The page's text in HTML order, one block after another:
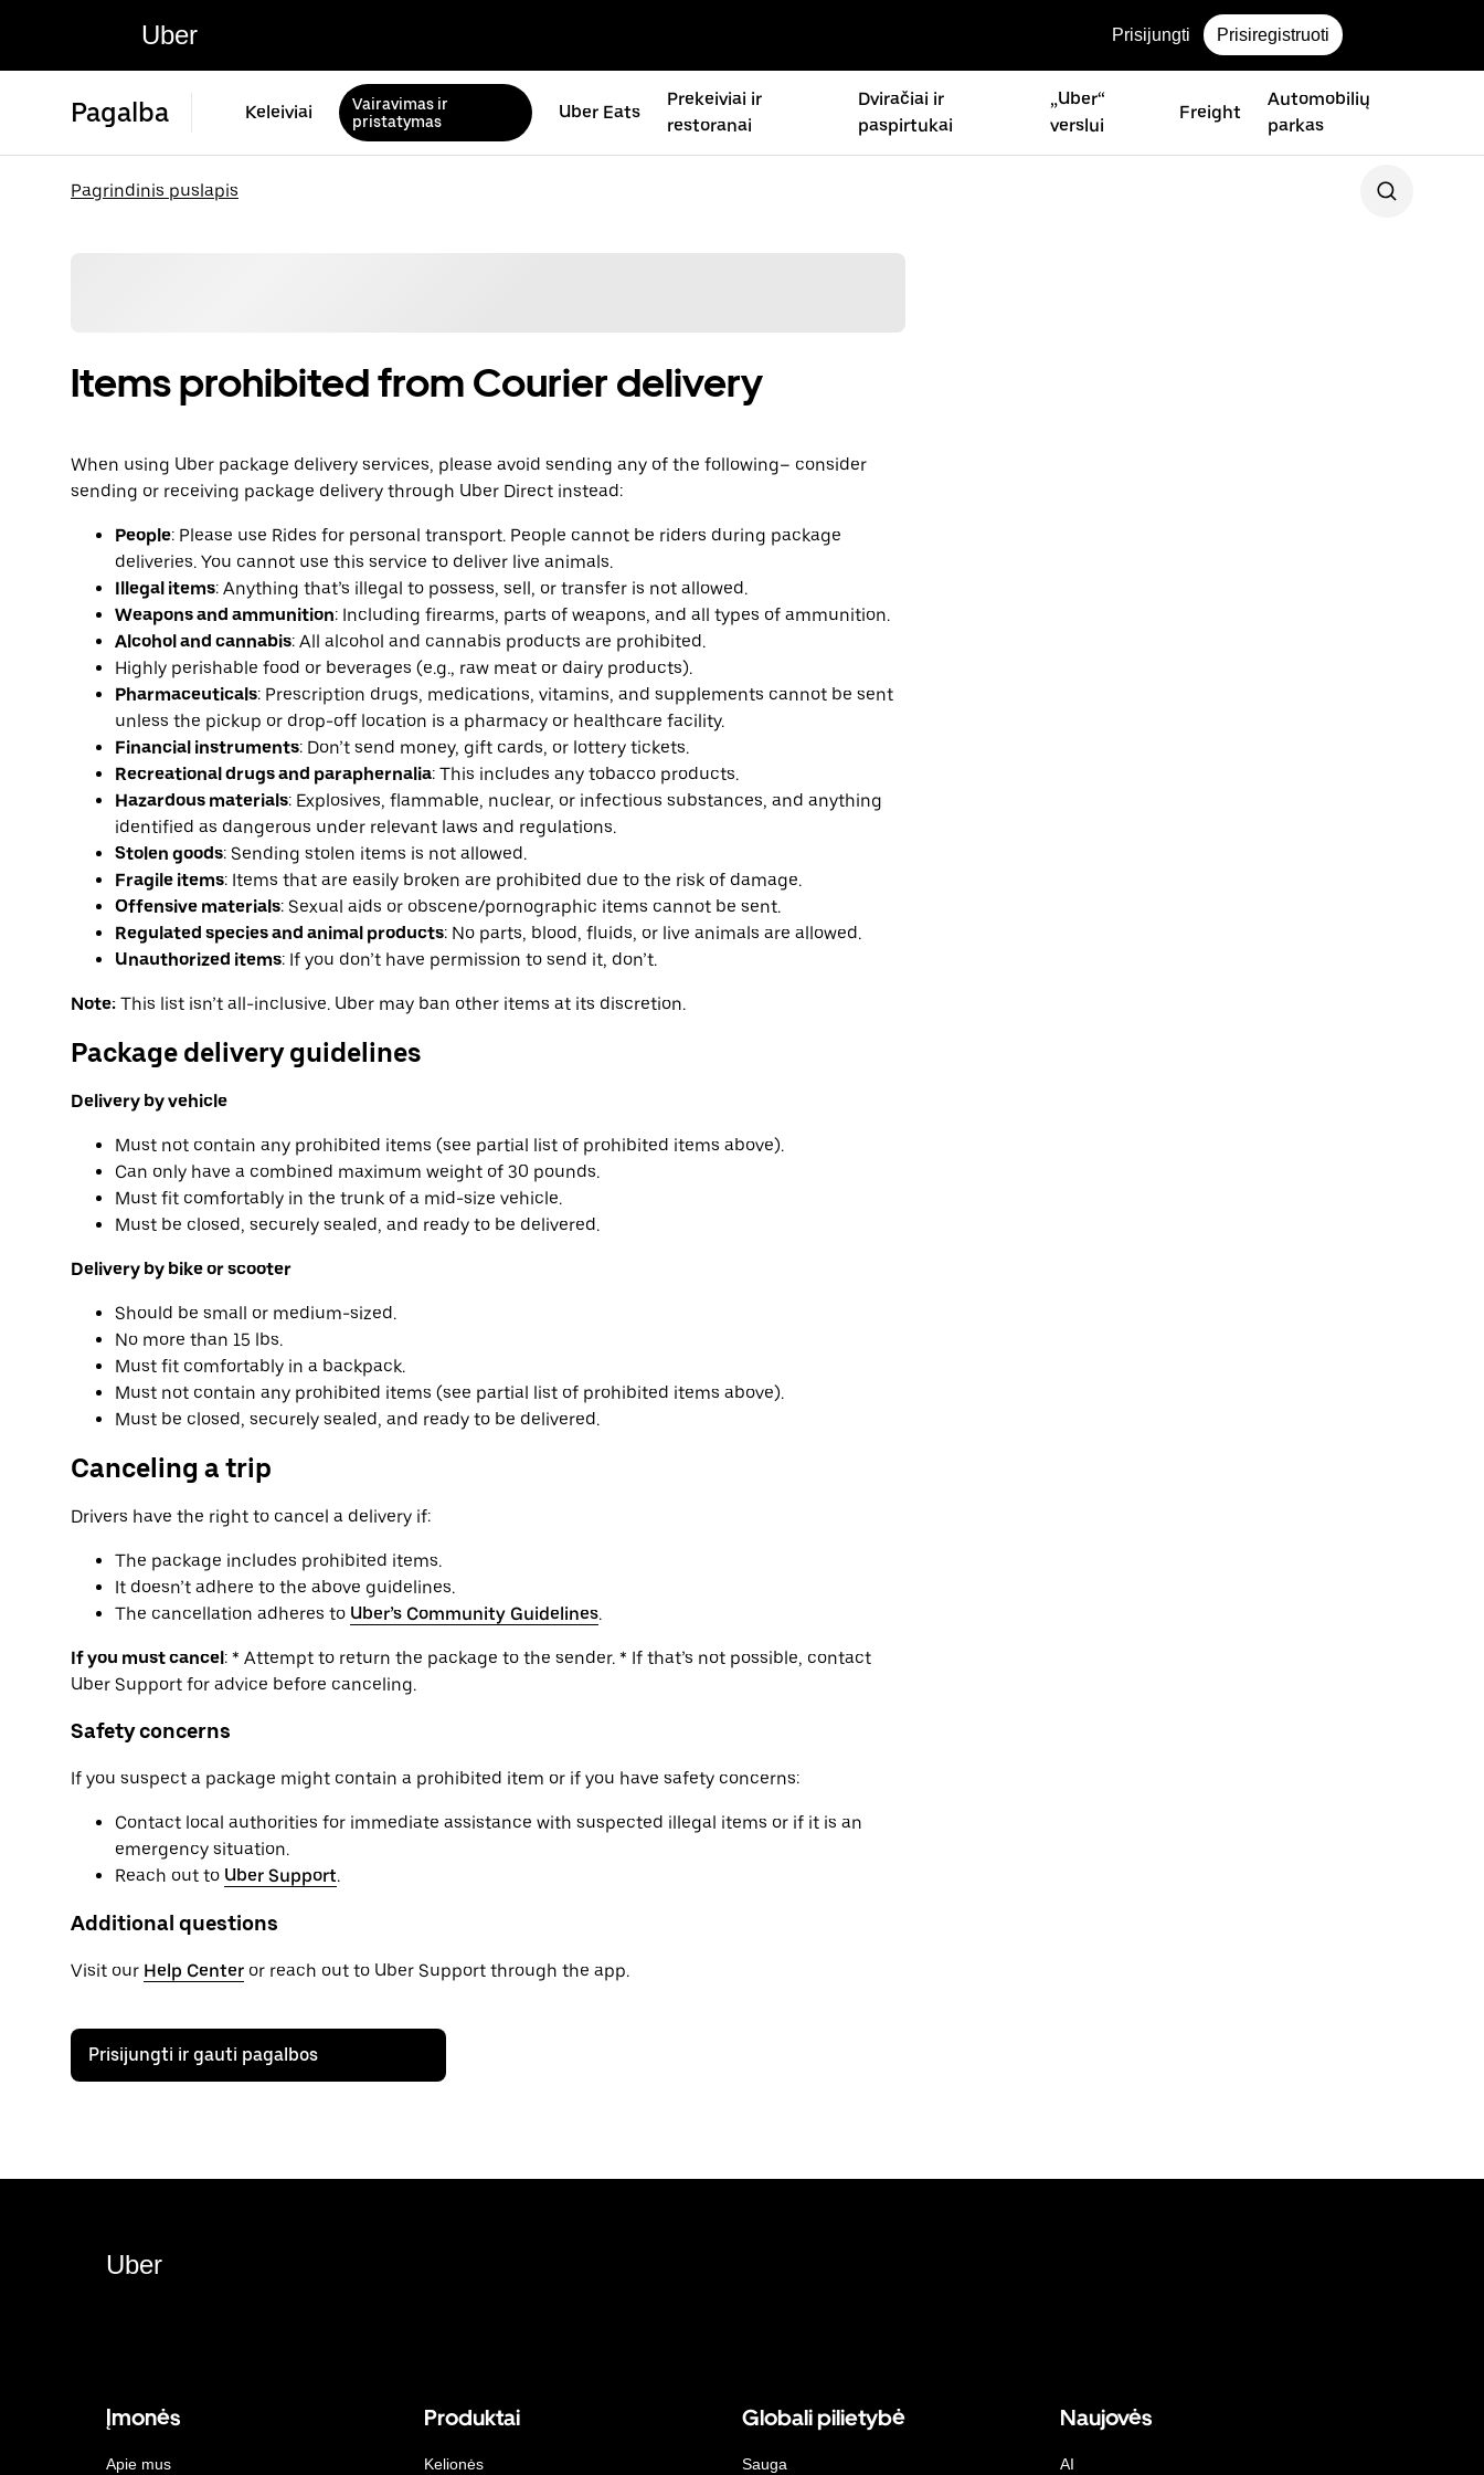
Uber Prisijungti Prisiregistruoti
Pagalba Keleiviai
Vairavimas ir
pristatymas
Uber Eats
Prekeiviai ir
restoranai
Dviračiai ir
paspirtukai
„Uber“
verslui
Freight
Automobilių
parkas
Pagrindinis puslapis
Items prohibited from Courier delivery
When using Uber package delivery services, please avoid sending any of the following– consider
sending or receiving package delivery through Uber Direct instead:
People: Please use Rides for personal transport. People cannot be riders during package
deliveries. You cannot use this service to deliver live animals.
Illegal items: Anything that’s illegal to possess, sell, or transfer is not allowed.
Weapons and ammunition: Including firearms, parts of weapons, and all types of ammunition.
Alcohol and cannabis: All alcohol and cannabis products are prohibited.
Highly perishable food or beverages (e.g., raw meat or dairy products).
Pharmaceuticals: Prescription drugs, medications, vitamins, and supplements cannot be sent
unless the pickup or drop-off location is a pharmacy or healthcare facility.
Financial instruments: Don’t send money, gift cards, or lottery tickets.
Recreational drugs and paraphernalia: This includes any tobacco products.
Hazardous materials: Explosives, flammable, nuclear, or infectious substances, and anything
identified as dangerous under relevant laws and regulations.
Stolen goods: Sending stolen items is not allowed.
Fragile items: Items that are easily broken are prohibited due to the risk of damage.
Offensive materials: Sexual aids or obscene/pornographic items cannot be sent.
Regulated species and animal products: No parts, blood, fluids, or live animals are allowed.
Unauthorized items: If you don’t have permission to send it, don’t.
Note: This list isn’t all-inclusive. Uber may ban other items at its discretion.
Package delivery guidelines
Delivery by vehicle
Must not contain any prohibited items (see partial list of prohibited items above).
Can only have a combined maximum weight of 30 pounds.
Must fit comfortably in the trunk of a mid-size vehicle.
Must be closed, securely sealed, and ready to be delivered.
Delivery by bike or scooter
Should be small or medium-sized.
No more than 15 lbs.
Must fit comfortably in a backpack.
Must not contain any prohibited items (see partial list of prohibited items above).
Must be closed, securely sealed, and ready to be delivered.
Canceling a trip
Drivers have the right to cancel a delivery if:
The package includes prohibited items.
It doesn’t adhere to the above guidelines.
The cancellation adheres to Uber’s Community Guidelines.
If you must cancel: * Attempt to return the package to the sender. * If that’s not possible, contact
Uber Support for advice before canceling.
Safety concerns
If you suspect a package might contain a prohibited item or if you have safety concerns:
Contact local authorities for immediate assistance with suspected illegal items or if it is an
emergency situation.
Reach out to Uber Support.
Additional questions
Visit our Help Center or reach out to Uber Support through the app.
Prisijungti ir gauti pagalbos
Uber
Įmonės
Apie mus
Produktai
Kelionės
Globali pilietybė
Sauga
Naujovės
AI